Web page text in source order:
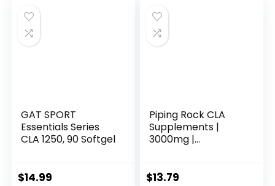
GAT SPORT
Essentials Series
CLA 1250, 90 Softgel
$14.99
Piping Rock CLA
Supplements |
3000mg |
Non-GMO, Gluten
$13.79